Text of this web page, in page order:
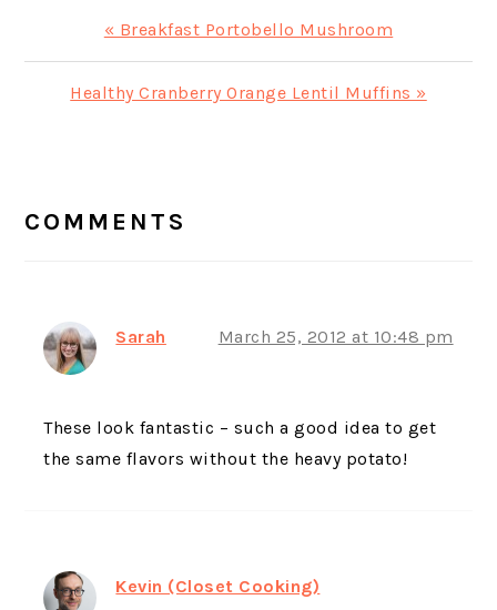
Previous
Post:
« Breakfast Portobello Mushroom
Next
Healthy Cranberry Orange Lentil Muffins »
INTERACTIONS
COMMENTS
Sarah March 25, 2012 at 10:48 pm
These look fantastic – such a good idea to get
the same flavors without the heavy potato!
Kevin (Closet Cooking)